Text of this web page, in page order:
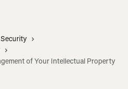
of Your Intellectual Property